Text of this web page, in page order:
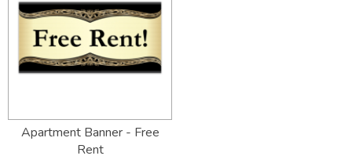
Apartment Banner - Free
Rent